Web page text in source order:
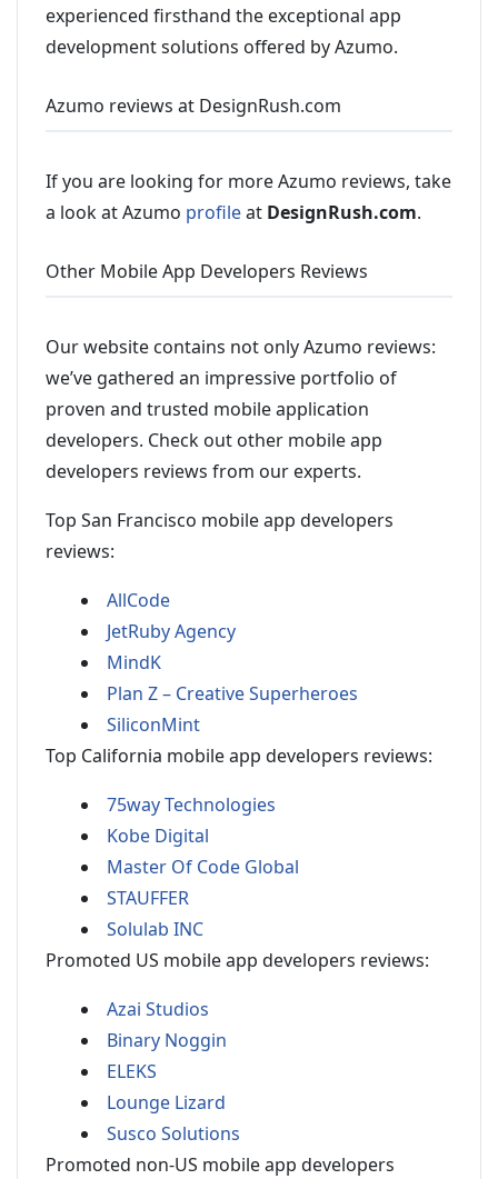
experienced firsthand the exceptional app
development solutions offered by Azumo.
Azumo reviews at DesignRush.com
If you are looking for more Azumo reviews, take
a look at Azumo profileat DesignRush.com.
Other Mobile App Developers Reviews
Our website contains not only Azumo reviews:
we’ve gathered an impressive portfolio of
proven and trusted mobile application
developers. Check out other mobile app
developers reviews from our experts.
Top San Francisco mobile app developers
reviews:
AllCode
JetRuby Agency
MindK
Plan Z – Creative Superheroes
SiliconMint
Top California mobile app developers reviews:
75way Technologies
Kobe Digital
Master Of Code Global
STAUFFER
Solulab INC
Promoted US mobile app developers reviews:
Azai Studios
Binary Noggin
ELEKS
Lounge Lizard
Susco Solutions
Promoted non-US mobile app developers